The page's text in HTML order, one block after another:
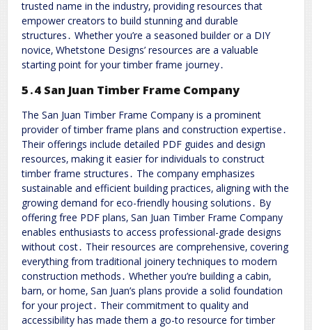
trusted name in the industry‚ providing resources that
empower creators to build stunning and durable
structures․ Whether you’re a seasoned builder or a DIY
novice‚ Whetstone Designs’ resources are a valuable
starting point for your timber frame journey․
5․4 San Juan Timber Frame Company
The San Juan Timber Frame Company is a prominent
provider of timber frame plans and construction expertise․
Their offerings include detailed PDF guides and design
resources‚ making it easier for individuals to construct
timber frame structures․ The company emphasizes
sustainable and efficient building practices‚ aligning with the
growing demand for eco-friendly housing solutions․ By
offering free PDF plans‚ San Juan Timber Frame Company
enables enthusiasts to access professional-grade designs
without cost․ Their resources are comprehensive‚ covering
everything from traditional joinery techniques to modern
construction methods․ Whether you’re building a cabin‚
barn‚ or home‚ San Juan’s plans provide a solid foundation
for your project․ Their commitment to quality and
accessibility has made them a go-to resource for timber